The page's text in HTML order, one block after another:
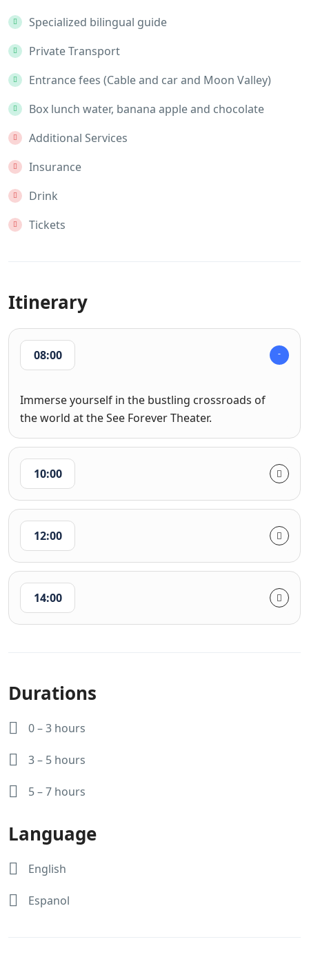
Specialized bilingual guide
Private Transport
Entrance fees (Cable and car and Moon Valley)
Box lunch water, banana apple and chocolate
Additional Services
Insurance
Drink
Tickets
Itinerary
08:00
Immerse yourself in the bustling crossroads of
the world at the See Forever Theater.
10:00
12:00
14:00
Durations
0 – 3 hours
3 – 5 hours
5 – 7 hours
Language
English
Espanol